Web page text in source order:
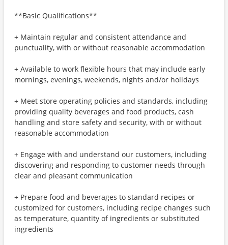
**Basic Qualifications**
+ Maintain regular and consistent attendance and
punctuality, with or without reasonable accommodation
+ Available to work flexible hours that may include early
mornings, evenings, weekends, nights and/or holidays
+ Meet store operating policies and standards, including
providing quality beverages and food products, cash
handling and store safety and security, with or without
reasonable accommodation
+ Engage with and understand our customers, including
discovering and responding to customer needs through
clear and pleasant communication
+ Prepare food and beverages to standard recipes or
customized for customers, including recipe changes such
as temperature, quantity of ingredients or substituted
ingredients